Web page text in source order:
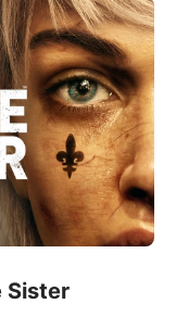
Sister